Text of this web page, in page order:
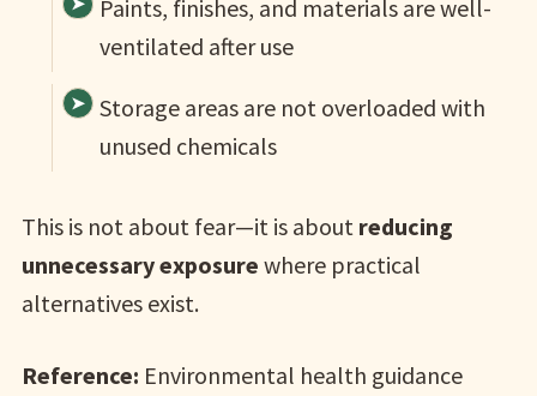
Paints, finishes, and materials are well-
ventilated after use
Storage areas are not overloaded with
unused chemicals
This is not about fear—it is about reducing
unnecessary exposure where practical
alternatives exist.
Reference: Environmental health guidance